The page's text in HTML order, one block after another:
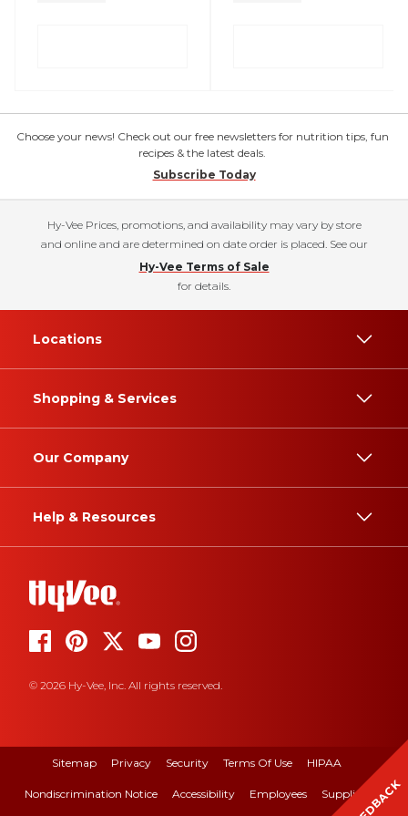
Choose your news! Check out our free newsletters for nutrition tips, fun
recipes & the latest deals.
Subscribe Today
Hy-Vee Prices, promotions, and availability may vary by store
and online and are determined on date order is placed. See our
Hy-Vee Terms of Sale
for details.
Locations
Shopping & Services
Our Company
Help & Resources
© 2026 Hy-Vee, Inc. All rights reserved.
Sitemap Privacy Security Terms Of Use HIPAA
Nondiscrimination Notice Accessibility Employees Suppliers